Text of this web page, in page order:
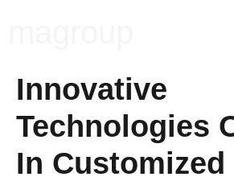
Innovative
Technologies
In Customized